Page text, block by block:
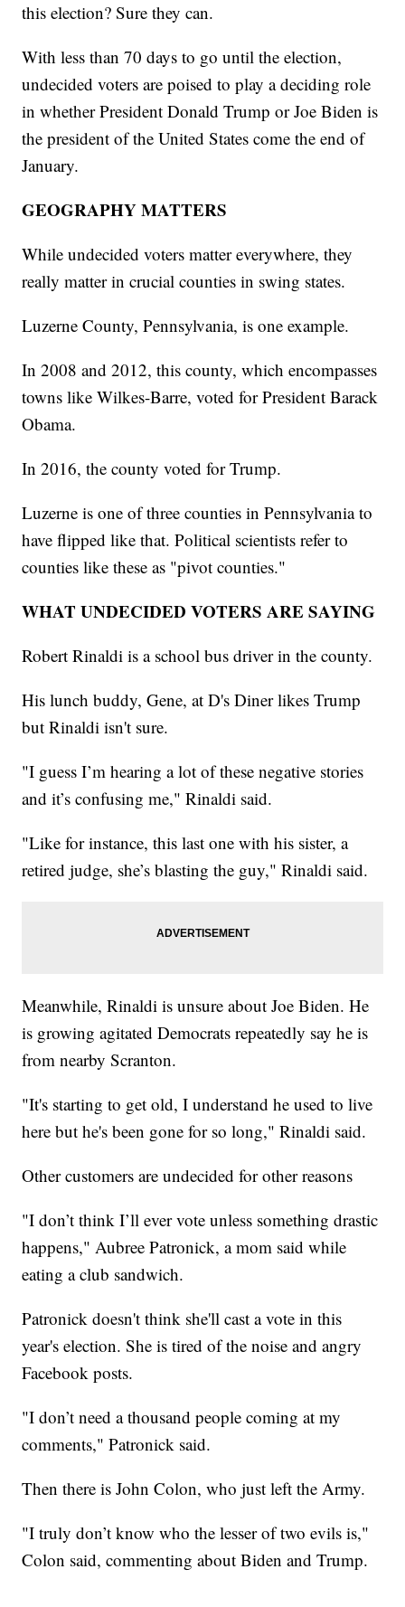
this election? Sure they can.
With less than 70 days to go until the election,
undecided voters are poised to play a deciding role
in whether President Donald Trump or Joe Biden is
the president of the United States come the end of
January.
GEOGRAPHY MATTERS
While undecided voters matter everywhere, they
really matter in crucial counties in swing states.
Luzerne County, Pennsylvania, is one example.
In 2008 and 2012, this county, which encompasses
towns like Wilkes-Barre, voted for President Barack
Obama.
In 2016, the county voted for Trump.
Luzerne is one of three counties in Pennsylvania to
have flipped like that. Political scientists refer to
counties like these as "pivot counties."
WHAT UNDECIDED VOTERS ARE SAYING
Robert Rinaldi is a school bus driver in the county.
His lunch buddy, Gene, at D's Diner likes Trump
but Rinaldi isn't sure.
"I guess I’m hearing a lot of these negative stories
and it’s confusing me," Rinaldi said.
"Like for instance, this last one with his sister, a
retired judge, she’s blasting the guy," Rinaldi said.
Meanwhile, Rinaldi is unsure about Joe Biden. He
is growing agitated Democrats repeatedly say he is
from nearby Scranton.
"It's starting to get old, I understand he used to live
here but he's been gone for so long," Rinaldi said.
Other customers are undecided for other reasons
"I don’t think I’ll ever vote unless something drastic
happens," Aubree Patronick, a mom said while
eating a club sandwich.
Patronick doesn't think she'll cast a vote in this
year's election. She is tired of the noise and angry
Facebook posts.
"I don’t need a thousand people coming at my
comments," Patronick said.
Then there is John Colon, who just left the Army.
"I truly don’t know who the lesser of two evils is,"
Colon said, commenting about Biden and Trump.